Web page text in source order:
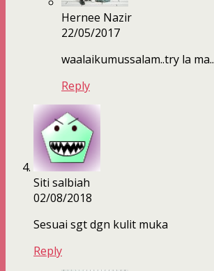
Hernee Nazir
22/05/2017
waalaikumussalam..try la ma..
Reply
Siti salbiah
02/08/2018
Sesuai sgt dgn kulit muka
Reply